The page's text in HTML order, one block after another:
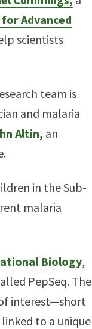
Advanced
scientists
team is
and malaria
Altin, an
in the Sub-
malaria
Biology,
PepSeq. The
interest—short
to a unique